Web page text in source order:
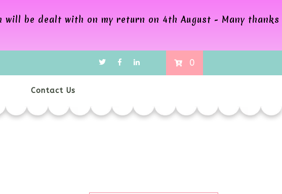
be dealt with on my return on 4th August - Many thanks
0
Contact Us